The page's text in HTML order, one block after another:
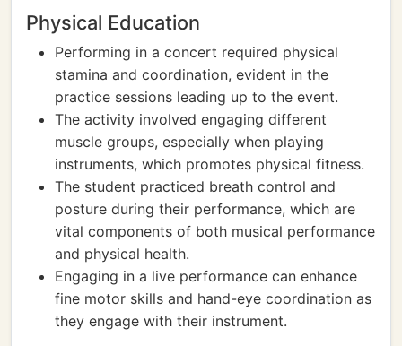
Physical Education
Performing in a concert required physical
stamina and coordination, evident in the
practice sessions leading up to the event.
The activity involved engaging different
muscle groups, especially when playing
instruments, which promotes physical fitness.
The student practiced breath control and
posture during their performance, which are
vital components of both musical performance
and physical health.
Engaging in a live performance can enhance
fine motor skills and hand-eye coordination as
they engage with their instrument.